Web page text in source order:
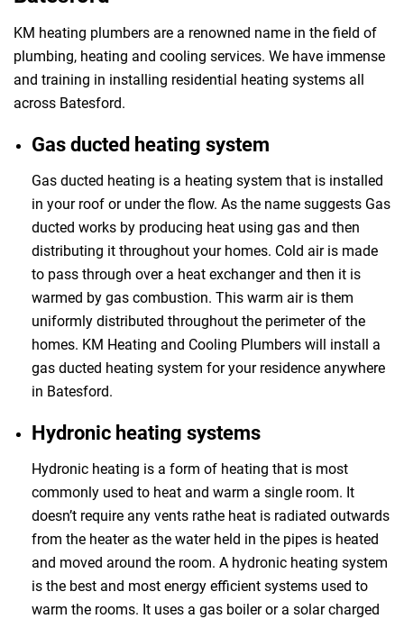
KM heating plumbers are a renowned name in the field of
plumbing, heating and cooling services. We have immense
and training in installing residential heating systems all
across Batesford.
Gas ducted heating system
Gas ducted heating is a heating system that is installed
in your roof or under the flow. As the name suggests Gas
ducted works by producing heat using gas and then
distributing it throughout your homes. Cold air is made
to pass through over a heat exchanger and then it is
warmed by gas combustion. This warm air is them
uniformly distributed throughout the perimeter of the
homes. KM Heating and Cooling Plumbers will install a
gas ducted heating system for your residence anywhere
in Batesford.
Hydronic heating systems
Hydronic heating is a form of heating that is most
commonly used to heat and warm a single room. It
doesn’t require any vents rathe heat is radiated outwards
from the heater as the water held in the pipes is heated
and moved around the room. A hydronic heating system
is the best and most energy efficient systems used to
warm the rooms. It uses a gas boiler or a solar charged